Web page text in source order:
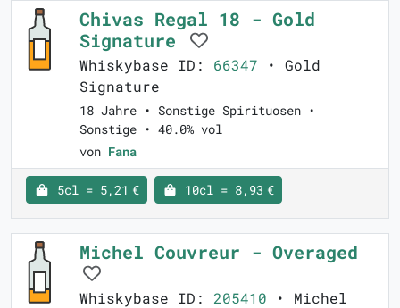
Chivas Regal 18 - Gold
Signature
Whiskybase ID: 66347 • Gold
Signature
18 Jahre • Sonstige Spirituosen •
Sonstige • 40.0% vol
von Fana
5cl = 5,21 € 10cl = 8,93 €
Michel Couvreur - Overaged
Whiskybase ID: 205410 • Michel